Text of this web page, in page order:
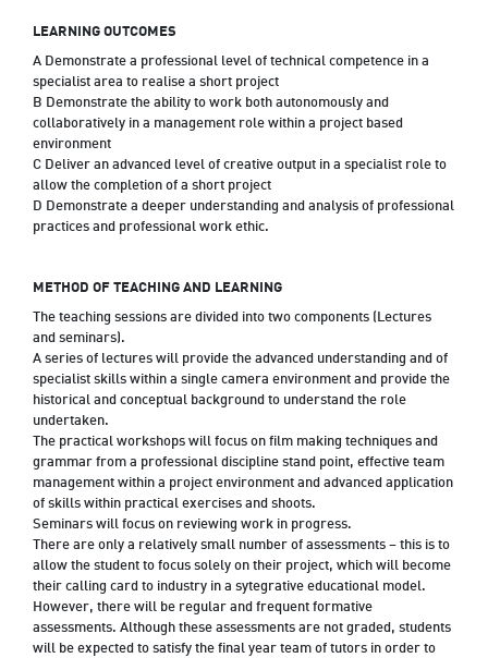
LEARNING OUTCOMES
A Demonstrate a professional level of technical competence in a
specialist area to realise a short project
B Demonstrate the ability to work both autonomously and
collaboratively in a management role within a project based
environment
C Deliver an advanced level of creative output in a specialist role to
allow the completion of a short project
D Demonstrate a deeper understanding and analysis of professional
practices and professional work ethic.
METHOD OF TEACHING AND LEARNING
The teaching sessions are divided into two components (Lectures
and seminars).
A series of lectures will provide the advanced understanding and of
specialist skills within a single camera environment and provide the
historical and conceptual background to understand the role
undertaken.
The practical workshops will focus on film making techniques and
grammar from a professional discipline stand point, effective team
management within a project environment and advanced application
of skills within practical exercises and shoots.
Seminars will focus on reviewing work in progress.
There are only a relatively small number of assessments – this is to
allow the student to focus solely on their project, which will become
their calling card to industry in a sytegrative educational model.
However, there will be regular and frequent formative
assessments. Although these assessments are not graded, students
will be expected to satisfy the final year team of tutors in order to